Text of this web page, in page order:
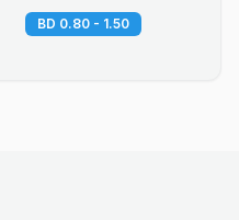
BD 0.80 - 1.50